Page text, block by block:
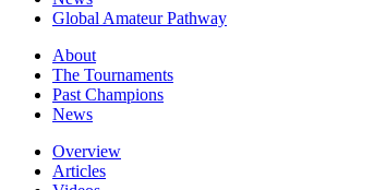
Global Amateur Pathway
About
The Tournaments
Past Champions
News
Overview
Articles